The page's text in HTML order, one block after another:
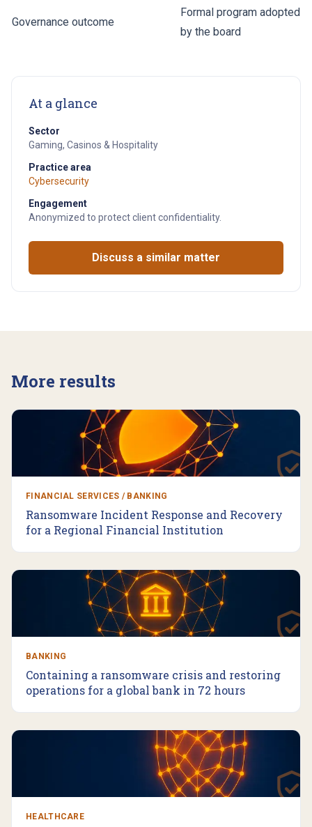
Governance outcome
Formal program adopted
by the board
At a glance
Sector
Gaming, Casinos & Hospitality
Practice area
Cybersecurity
Engagement
Anonymized to protect client confidentiality.
Discuss a similar matter
More results
FINANCIAL SERVICES / BANKING
Ransomware Incident Response and Recovery
for a Regional Financial Institution
BANKING
Containing a ransomware crisis and restoring
operations for a global bank in 72 hours
HEALTHCARE